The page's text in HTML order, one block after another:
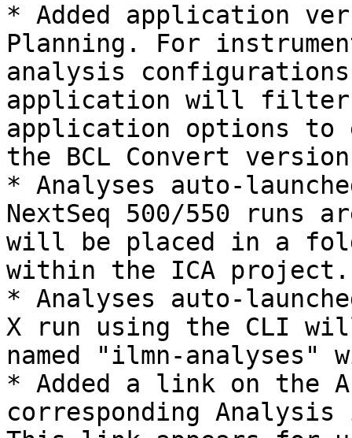
* Added application
Planning. For
analysis
application will filter
application options to
the BCL Convert
* Analyses auto-
NextSeq 500/550 runs
will be placed in a
within the ICA project.
* Analyses auto-
X run using the CLI
named "ilmn-
* Added a link on the
corresponding